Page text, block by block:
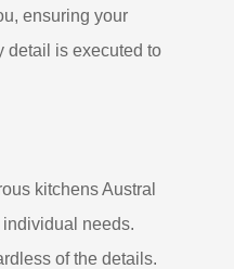
ensuring your
detail is executed to
kitchens Austral
needs.
of the details.